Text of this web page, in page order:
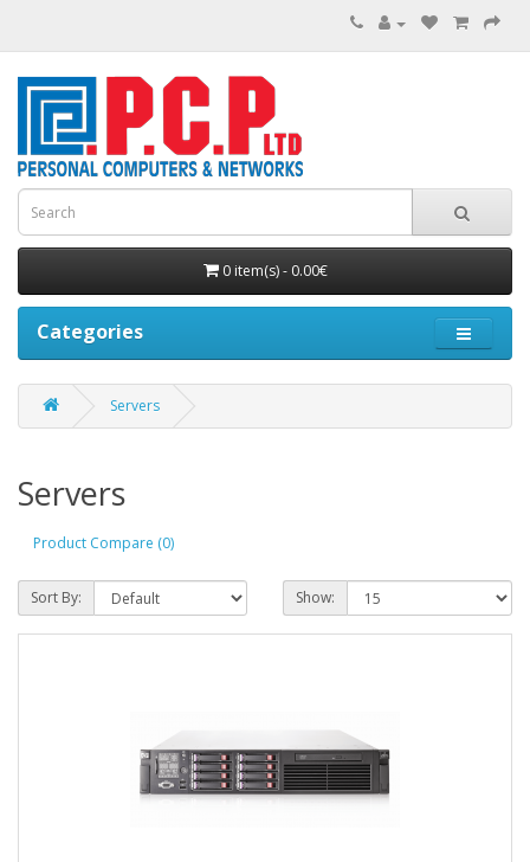
0 item(s) - 0.00€
Categories
Servers
Servers
Product Compare (0)
Sort By: Show: